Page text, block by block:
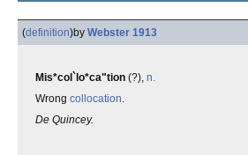
(definition)by Webster 1913
Mis*col`lo*ca"tion (?), n.
Wrong collocation.
De Quincey.